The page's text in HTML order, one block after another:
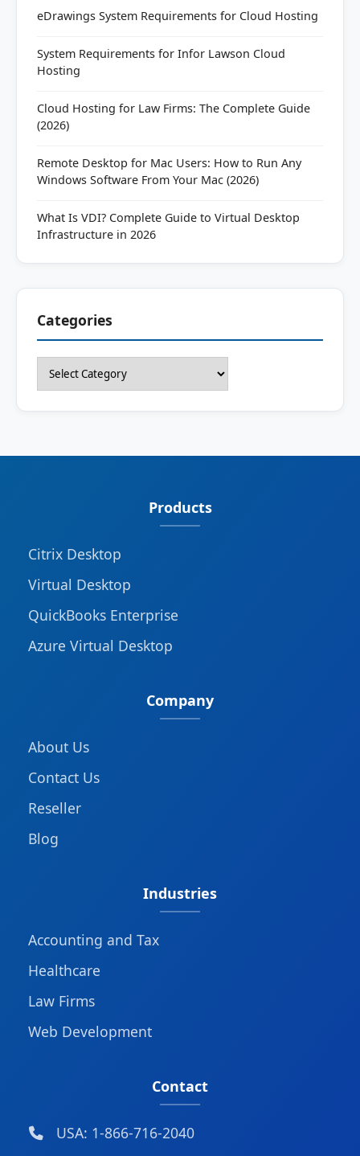
eDrawings System Requirements for Cloud Hosting
System Requirements for Infor Lawson Cloud
Hosting
Cloud Hosting for Law Firms: The Complete Guide
(2026)
Remote Desktop for Mac Users: How to Run Any
Windows Software From Your Mac (2026)
What Is VDI? Complete Guide to Virtual Desktop
Infrastructure in 2026
Categories
Categories
Products
Citrix Desktop
Virtual Desktop
QuickBooks Enterprise
Azure Virtual Desktop
Company
About Us
Contact Us
Reseller
Blog
Industries
Accounting and Tax
Healthcare
Law Firms
Web Development
Contact
USA: 1-866-716-2040